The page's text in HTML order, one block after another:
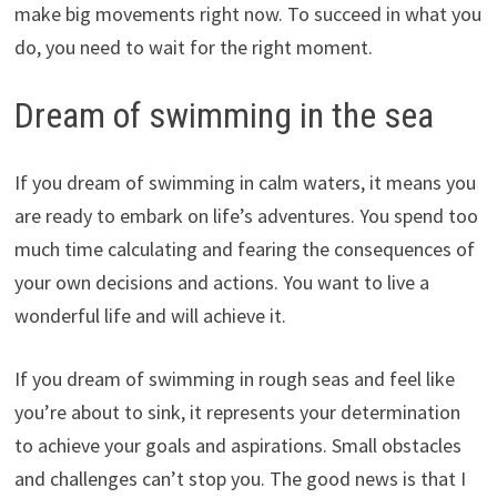
make big movements right now. To succeed in what you
do, you need to wait for the right moment.
Dream of swimming in the sea
If you dream of swimming in calm waters, it means you
are ready to embark on life’s adventures. You spend too
much time calculating and fearing the consequences of
your own decisions and actions. You want to live a
wonderful life and will achieve it.
If you dream of swimming in rough seas and feel like
you’re about to sink, it represents your determination
to achieve your goals and aspirations. Small obstacles
and challenges can’t stop you. The good news is that I